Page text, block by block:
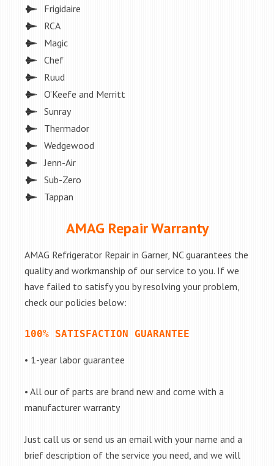
Frigidaire
RCA
Magic
Chef
Ruud
O’Keefe and Merritt
Sunray
Thermador
Wedgewood
Jenn-Air
Sub-Zero
Tappan
AMAG Repair Warranty
AMAG Refrigerator Repair in Garner, NC guarantees the
quality and workmanship of our service to you. If we
have failed to satisfy you by resolving your problem,
check our policies below:
100% SATISFACTION GUARANTEE
• 1-year labor guarantee
• All our of parts are brand new and come with a
manufacturer warranty
Just call us or send us an email with your name and a
brief description of the service you need, and we will